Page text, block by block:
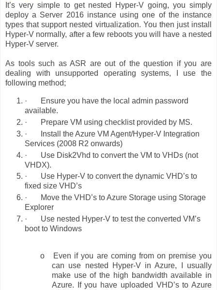
It’s very simple to get nested Hyper-V going, you simply
deploy a Server 2016 instance using one of the instance
types that support nested virtualization. You then just install
Hyper-V normally, after a few reboots you will have a nested
Hyper-V server.
As tools such as ASR are out of the question if you are
dealing with unsupported operating systems, I use the
following method;
·
Ensure you have the local admin password
available.
·
Prepare VM using checklist provided by MS.
·
Install the Azure VM Agent/Hyper-V Integration
Services (2008 R2 onwards)
·
Use Disk2Vhd to convert the VM to VHDs (not
VHDX).
·
Use Hyper-V to convert the dynamic VHD’s to
fixed size VHD’s
·
Move the VHD’s to Azure Storage using Storage
Explorer
·
Use nested Hyper-V to test the converted VM’s
boot to Windows
o
Even if you are coming from on premise you
can use nested Hyper-V in Azure, I usually
make use of the high bandwidth available in
Azure. If you have uploaded VHD’s to Azure